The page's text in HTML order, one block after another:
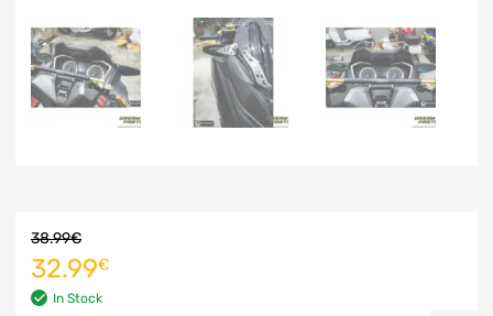
38.99€
32.99€
In Stock